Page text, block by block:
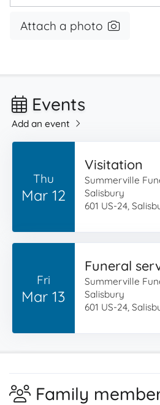
Attach a photo
Events
Add an event
Thu
Mar 12
Visitation
Summerville
Salisbury
601 US-24,
Fri
Mar 13
Funeral
Summerville
Salisbury
601 US-24,
Family